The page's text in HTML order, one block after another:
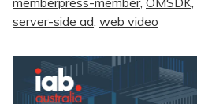
server-side ad web video